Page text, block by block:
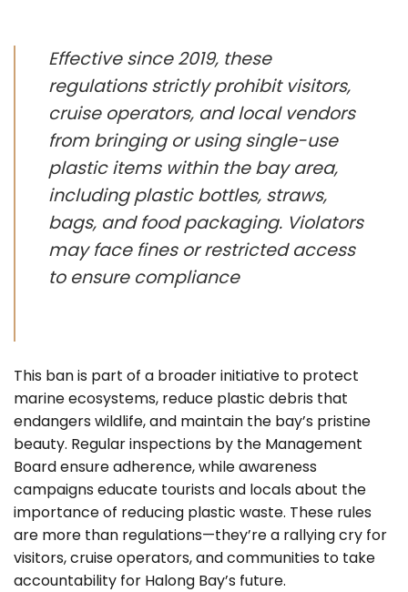
Effective since 2019, these
regulations strictly prohibit visitors,
cruise operators, and local vendors
from bringing or using single-use
plastic items within the bay area,
including plastic bottles, straws,
bags, and food packaging. Violators
may face fines or restricted access
to ensure compliance
This ban is part of a broader initiative to protect
marine ecosystems, reduce plastic debris that
endangers wildlife, and maintain the bay’s pristine
beauty. Regular inspections by the Management
Board ensure adherence, while awareness
campaigns educate tourists and locals about the
importance of reducing plastic waste. These rules
are more than regulations—they’re a rallying cry for
visitors, cruise operators, and communities to take
accountability for Halong Bay’s future.